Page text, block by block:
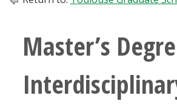
Faculty & Staff
Master’s